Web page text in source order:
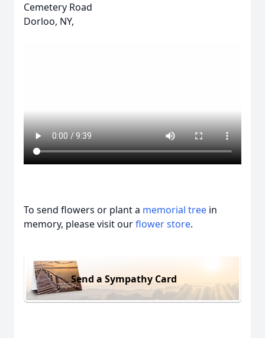
Cemetery Road
Dorloo, NY,
To send flowers or plant a memorial tree in
memory, please visit ourflower store.
Send a Sympathy Card